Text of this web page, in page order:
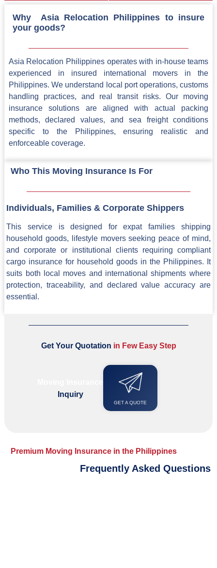
Why Asia Relocation Philippines to insure
your goods?
Asia Relocation Philippines operates with in-house teams
experienced in insured international movers in the
Philippines. We understand local port operations, customs
handling practices, and real transit risks. Our moving
insurance solutions are aligned with actual packing
methods, declared values, and sea freight conditions
specific to the Philippines, ensuring realistic and
enforceable coverage.
Who This Moving Insurance Is For
Individuals, Families & Corporate Shippers
This service is designed for expat families shipping
household goods, lifestyle movers seeking peace of mind,
and corporate or institutional clients requiring compliant
cargo insurance for household goods in the Philippines. It
suits both local moves and international shipments where
protection, traceability, and declared value accuracy are
essential.
Get Your Quotation in Few Easy Step
Inquiry
GET A QUOTE
Premium Moving Insurance in the Philippines
Frequently Asked Questions